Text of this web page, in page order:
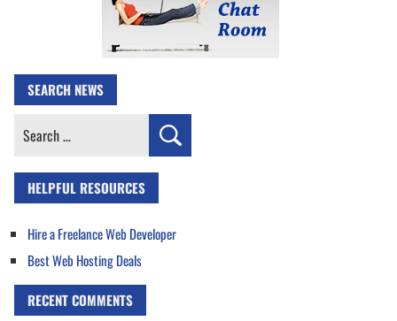
SEARCH NEWS
Search
HELPFUL RESOURCES
Hire a Freelance Web Developer
Best Web Hosting Deals
RECENT COMMENTS